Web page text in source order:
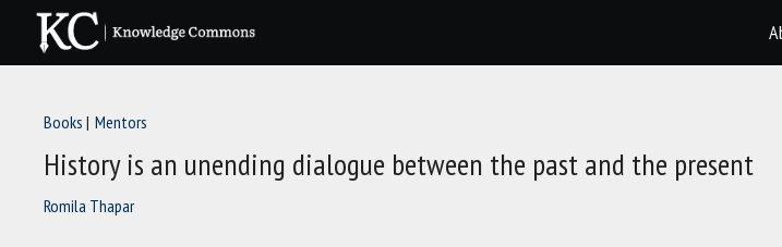
content
Books Mentors
History is an unending dialogue between the past and the present
Romila Thapar